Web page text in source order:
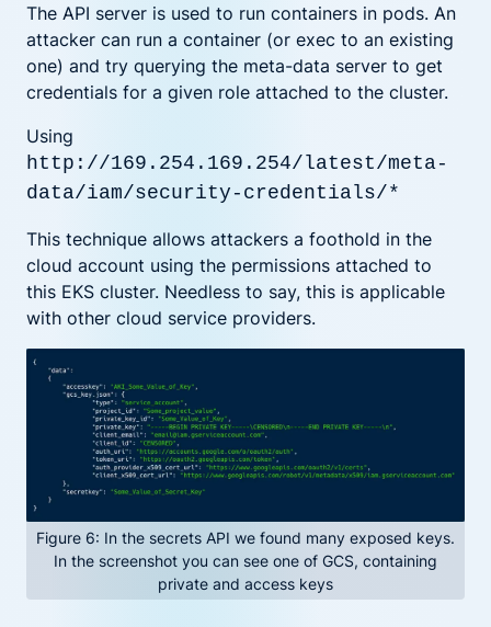
The API server is used to run containers in pods. An
attacker can run a container (or exec to an existing
one) and try querying the meta-data server to get
credentials for a given role attached to the cluster.
Using
http://169.254.169.254/latest/meta-
data/iam/security-credentials/*
This technique allows attackers a foothold in the
cloud account using the permissions attached to
this EKS cluster. Needless to say, this is applicable
with other cloud service providers.
Figure 6: In the secrets API we found many exposed keys.
In the screenshot you can see one of GCS, containing
private and access keys